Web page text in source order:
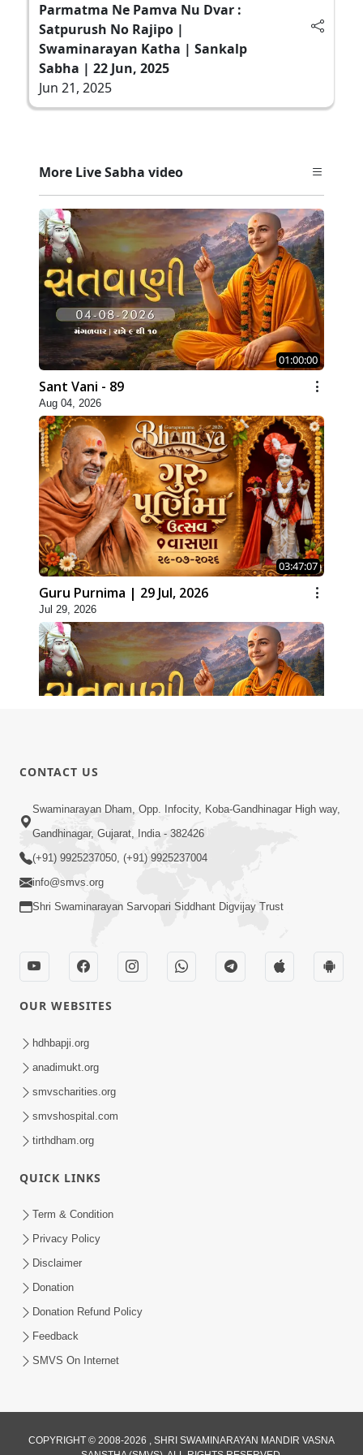
Parmatma Ne Pamva Nu Dvar :
Satpurush No Rajipo |
Swaminarayan Katha | Sankalp
Sabha | 22 Jun, 2025
Jun 21, 2025
More Live Sabha video
01:00:00
Sant Vani - 89
Aug 04, 2026
03:47:07
Guru Purnima | 29 Jul, 2026
Jul 29, 2026
Jul 28, 2026
02:00:00
Sankalp Sabha | 25 Jul, 2026
Maya Na Pravah Mathi Bachva No Ekmatra
Upay | Sant Vani - 87
01:00:00
Ahankar Ane Nakaratmak Vicharo Thi
CONTACT US
Swaminarayan Dham, Opp. Infocity, Koba-Gandhinagar High way,
Gandhinagar, Gujarat, India - 382426
(+91) 9925237050, (+91) 9925237004
info@smvs.org
Shri Swaminarayan Sarvopari Siddhant Digvijay Trust
OUR WEBSITES
hdhbapji.org
anadimukt.org
smvscharities.org
smvshospital.com
tirthdham.org
QUICK LINKS
Term & Condition
Privacy Policy
Disclaimer
Donation
Donation Refund Policy
Feedback
SMVS On Internet
COPYRIGHT © 2008-2026 , SHRI SWAMINARAYAN MANDIR VASNA